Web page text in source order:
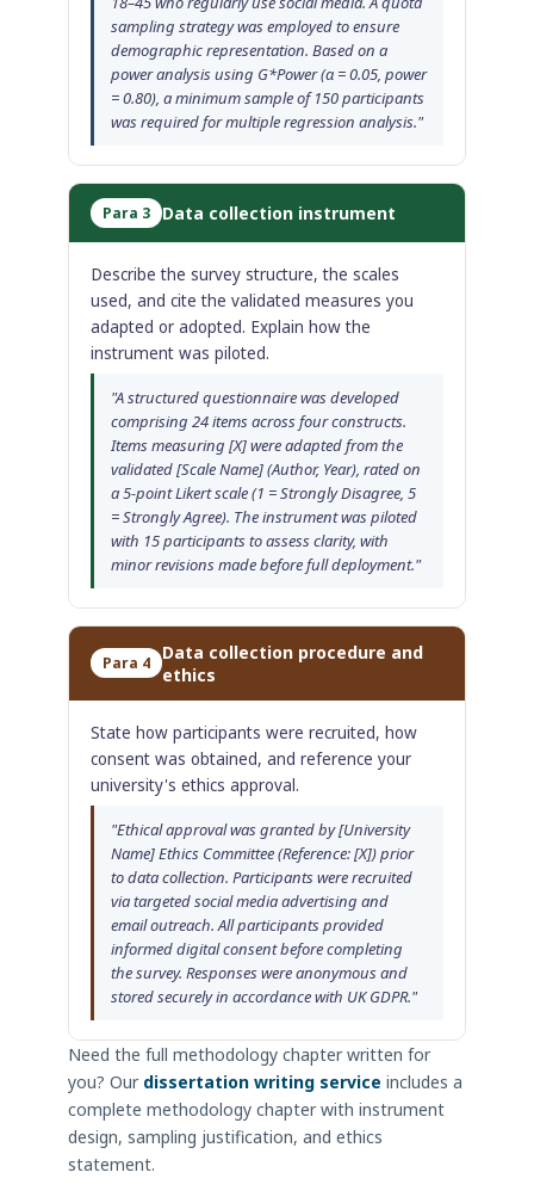
sampling strategy was employed to ensure
demographic representation. Based on a
power analysis using G*Power (α = 0.05, power
= 0.80), a minimum sample of 150 participants
was required for multiple regression analysis."
Para 3 Data collection instrument
Describe the survey structure, the scales
used, and cite the validated measures you
adapted or adopted. Explain how the
instrument was piloted.
"A structured questionnaire was developed
comprising 24 items across four constructs.
Items measuring [X] were adapted from the
validated [Scale Name] (Author, Year), rated on
a 5-point Likert scale (1 = Strongly Disagree, 5
= Strongly Agree). The instrument was piloted
with 15 participants to assess clarity, with
minor revisions made before full deployment."
Para 4
Data collection procedure and
ethics
State how participants were recruited, how
consent was obtained, and reference your
university's ethics approval.
"Ethical approval was granted by [University
Name] Ethics Committee (Reference: [X]) prior
to data collection. Participants were recruited
via targeted social media advertising and
email outreach. All participants provided
informed digital consent before completing
the survey. Responses were anonymous and
stored securely in accordance with UK GDPR."
Need the full methodology chapter written for
you? Our dissertation writing service includes a
complete methodology chapter with instrument
design, sampling justification, and ethics
statement.